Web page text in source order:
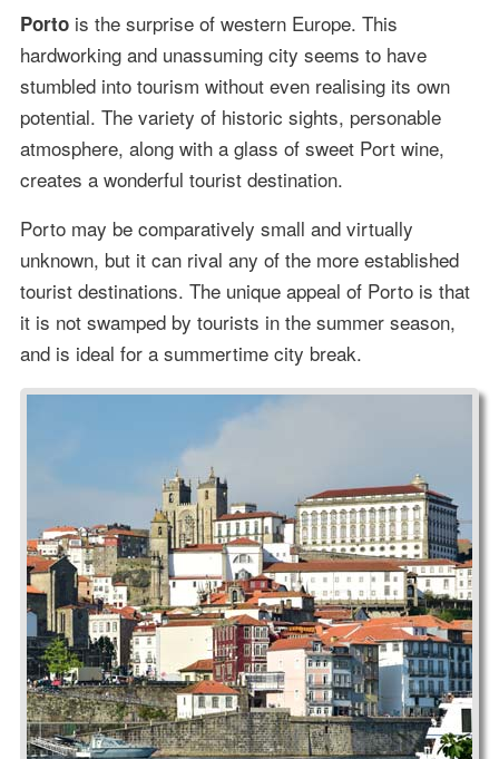
Portois the surprise of western Europe. This
hardworking and unassuming city seems to have
stumbled into tourism without even realising its own
potential. The variety of historic sights, personable
atmosphere, along with a glass of sweet Port wine,
creates a wonderful tourist destination.
Porto may be comparatively small and virtually
unknown, but it can rival any of the more established
tourist destinations. The unique appeal of Porto is that
it is not swamped by tourists in the summer season,
and is ideal for a summertime city break.